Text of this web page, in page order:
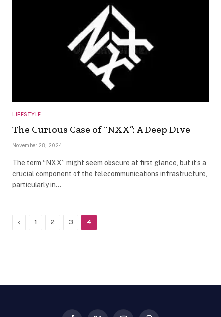
LIFESTYLE
The Curious Case of “NXX”: A Deep Dive
November 28, 2024
The term “NXX” might seem obscure at first glance, but it’s a
crucial component of the telecommunications infrastructure,
particularly in…
Previous
1 2 3 4